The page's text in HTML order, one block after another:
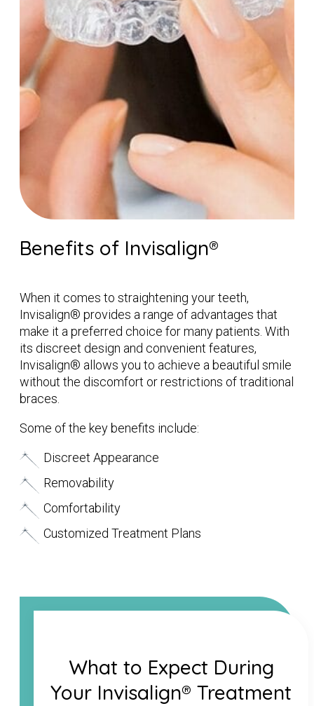
Benefits of Invisalign®
When it comes to straightening your teeth,
Invisalign® provides a range of advantages that
make it a preferred choice for many patients. With
its discreet design and convenient features,
Invisalign® allows you to achieve a beautiful smile
without the discomfort or restrictions of traditional
braces.
Some of the key benefits include:
Discreet Appearance
Removability
Comfortability
Customized Treatment Plans
What to Expect During
Your Invisalign® Treatment